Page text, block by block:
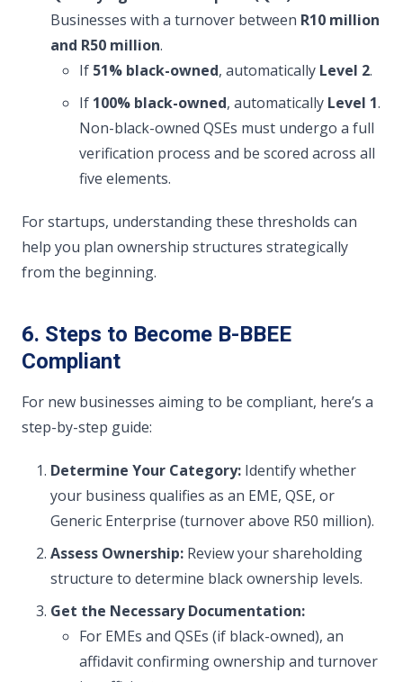
Businesses with a turnover between R10 million
and R50 million.
If 51% black-owned, automatically Level 2.
If 100% black-owned, automatically Level 1.
Non-black-owned QSEs must undergo a full
verification process and be scored across all
five elements.
For startups, understanding these thresholds can
help you plan ownership structures strategically
from the beginning.
6. Steps to Become B-BBEE
Compliant
For new businesses aiming to be compliant, here’s a
step-by-step guide:
Determine Your Category: Identify whether
your business qualifies as an EME, QSE, or
Generic Enterprise (turnover above R50 million).
Assess Ownership: Review your shareholding
structure to determine black ownership levels.
Get the Necessary Documentation:
For EMEs and QSEs (if black-owned), an
affidavit confirming ownership and turnover